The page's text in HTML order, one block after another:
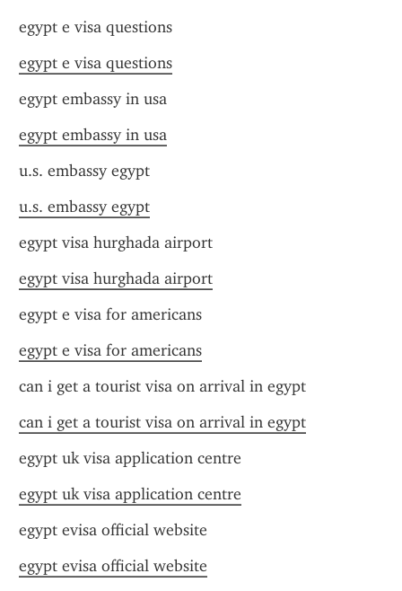
egypt e visa questions
egypt e visa questions
egypt embassy in usa
egypt embassy in usa
u.s. embassy egypt
u.s. embassy egypt
egypt visa hurghada airport
egypt visa hurghada airport
egypt e visa for americans
egypt e visa for americans
can i get a tourist visa on arrival in egypt
can i get a tourist visa on arrival in egypt
egypt uk visa application centre
egypt uk visa application centre
egypt evisa official website
egypt evisa official website